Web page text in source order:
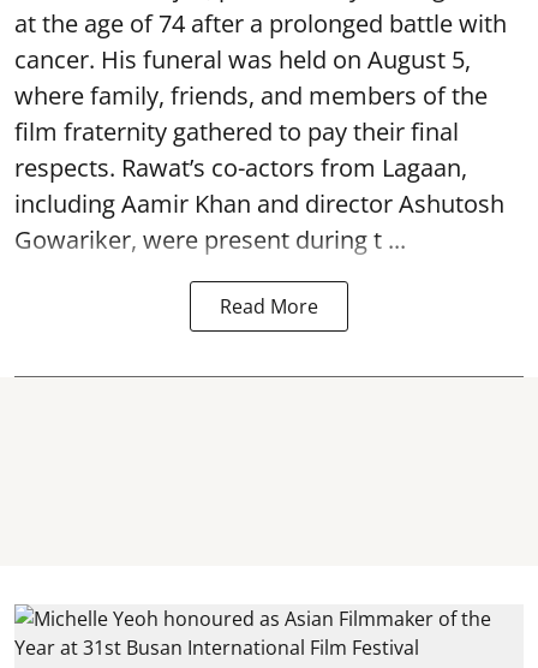
at the age of 74 after a prolonged battle with
cancer. His funeral was held on August 5,
where family, friends, and members of the
film fraternity gathered to pay their final
respects. Rawat’s co-actors from Lagaan,
including Aamir Khan and director Ashutosh
Gowariker, were present during t ...
Read More